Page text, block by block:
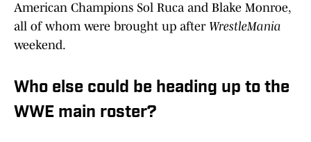
American Champions Sol Ruca and Blake Monroe,
all of whom were brought up after WrestleMania
weekend.
Who else could be heading up to the
WWE main roster?